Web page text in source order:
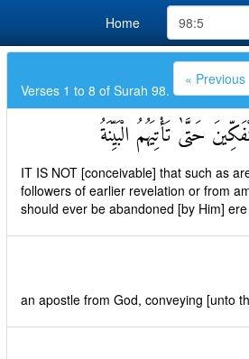
Home
Verses 1 to 8 of Surah 98.
« Previous
حَتَّىٰ تَأْتِيَهُمُ الْبَيِّنَةُ
IT IS NOT [conceivable] that such as
followers of earlier revelation or from
should ever be abandoned [by Him]
an apostle from God, conveying [unto